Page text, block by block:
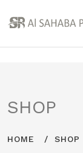
SHOP
HOME SHOP